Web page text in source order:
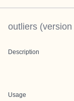
outliers (version
Description
Usage